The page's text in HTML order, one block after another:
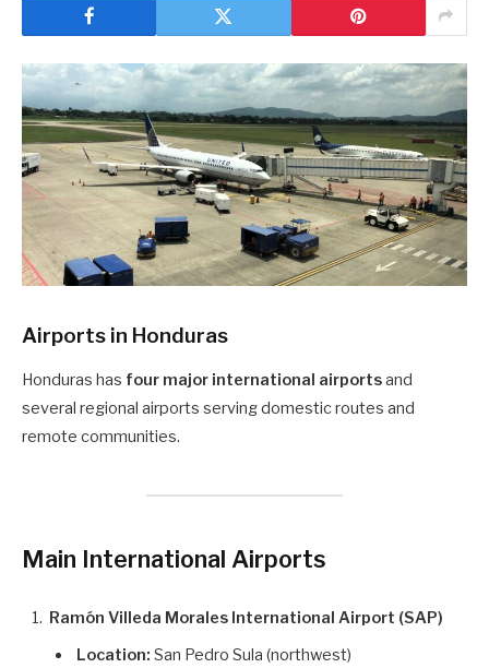
Airports in Honduras
Honduras has four major international airportsand
several regional airports serving domestic routes and
remote communities.
Main International Airports
Ramón Villeda Morales International Airport (SAP)
Location: San Pedro Sula (northwest)